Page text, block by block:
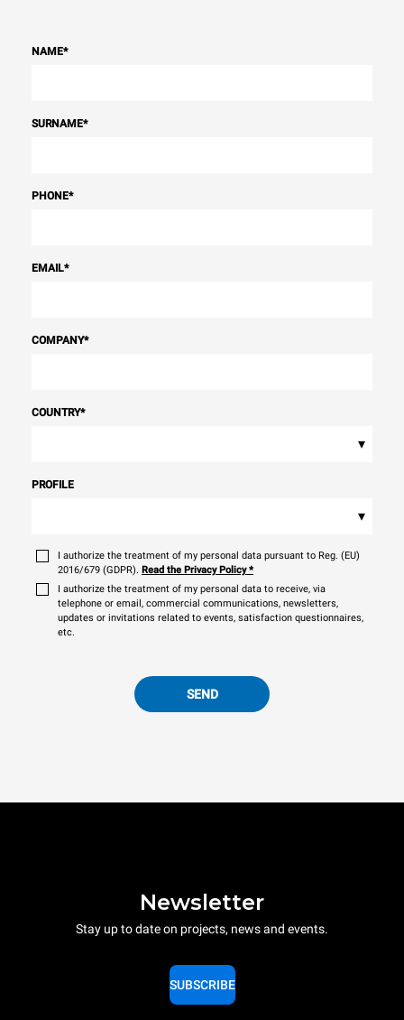
NAME*
SURNAME*
PHONE*
EMAIL*
COMPANY*
COUNTRY*
▾
PROFILE
▾
I authorize the treatment of my personal data pursuant to Reg. (EU)
2016/679 (GDPR). Read the Privacy Policy*
I authorize the treatment of my personal data to receive, via
telephone or email, commercial communications, newsletters,
updates or invitations related to events, satisfaction questionnaires,
etc.
SEND
Newsletter
Stay up to date on projects, news and events.
SUBSCRIBE